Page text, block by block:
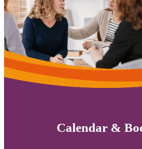
Calendar &